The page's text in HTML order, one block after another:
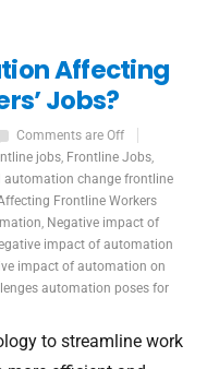
Affecting
Jobs?
Comments are Off
jobs, Frontline Jobs,
automation change frontline
Frontline Workers
, Negative impact of
impact of automation
impact of automation on
automation poses for
to streamline work